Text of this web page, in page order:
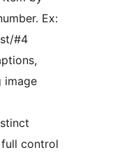
Ex:
#4
image
control